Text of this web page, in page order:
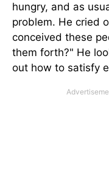
hungry, and as
problem. He cried
conceived these
them forth?" He
out how to satisfy